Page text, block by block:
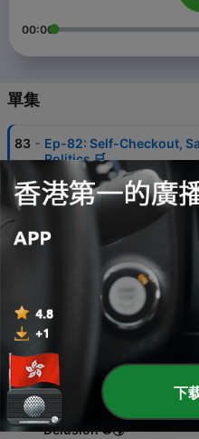
00:00
單集
83 - Ep-82: Self-Checkout,
Politics 🛒
07 Aug 2026
82
Ep-81: Espresso
Caffeine Crimes ☕️
31 Jul 2026
Ep-80: Original 151, Final
24 Jul 2026
80 - Ep-79: Bombshells,
Vibes 🏝️
17 Jul 2026
79 - Ep-78: Penalty Kicks,
Delusion ⚽🌎
下